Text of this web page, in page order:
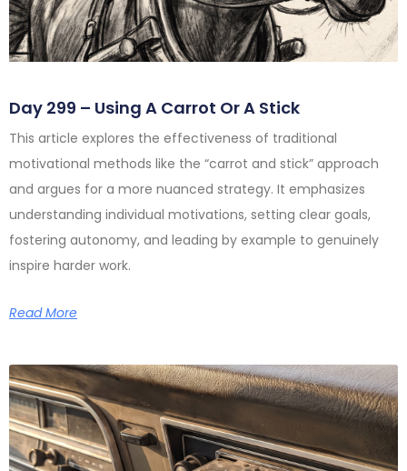
Day 299 – Using A Carrot Or A Stick
This article explores the effectiveness of traditional
motivational methods like the “carrot and stick” approach
and argues for a more nuanced strategy. It emphasizes
understanding individual motivations, setting clear goals,
fostering autonomy, and leading by example to genuinely
inspire harder work.
Read More